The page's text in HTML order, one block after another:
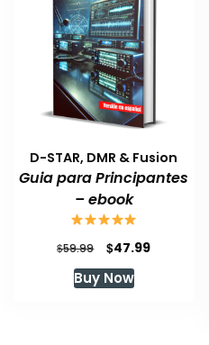
D-STAR, DMR & Fusion
Guia para Principantes
– ebook
$59.99
Original
price
was:
$47.99Current
Buy Now